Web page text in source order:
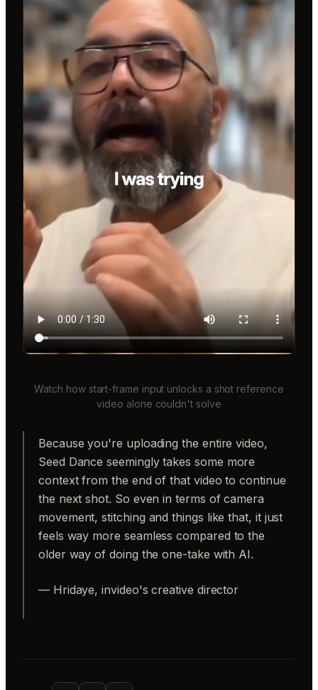
Watch how start-frame input unlocks a shot reference
video alone couldn't solve
Because you're uploading the entire video,
Seed Dance seemingly takes some more
context from the end of that video to continue
the next shot. So even in terms of camera
movement, stitching and things like that, it just
feels way more seamless compared to the
older way of doing the one-take with AI.
— Hridaye, invideo's creative director